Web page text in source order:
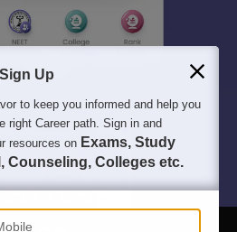
Up
to keep you informed and help you
right Career path. Sign in and
resources on Exams, Study
Counseling, Colleges etc.
Mobile